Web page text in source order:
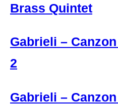
Brass Quintet
Gabrieli –
2
Gabrieli –